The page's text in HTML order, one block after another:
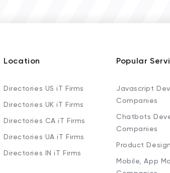
Location
Directories US iT Firms
Directories UK iT Firms
Directories CA iT Firms
Directories UA iT Firms
Directories IN iT Firms
Popular
Javascript
Companies
Chatbots
Companies
Product
Mobile, App